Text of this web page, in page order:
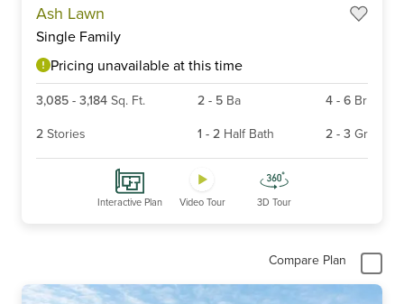
Ash Lawn
Single Family
Pricing unavailable at this time
3,085 - 3,184 Sq. Ft. 2- 5 Ba 4 - 6 Br
2 Stories 1 - 2 Half Bath 2 - 3 Gr
Interactive Plan Video Tour 3D Tour
Compare Plan